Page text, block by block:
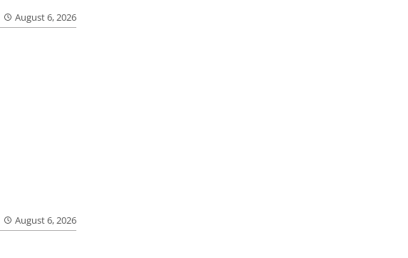
August 6, 2026
August 6, 2026